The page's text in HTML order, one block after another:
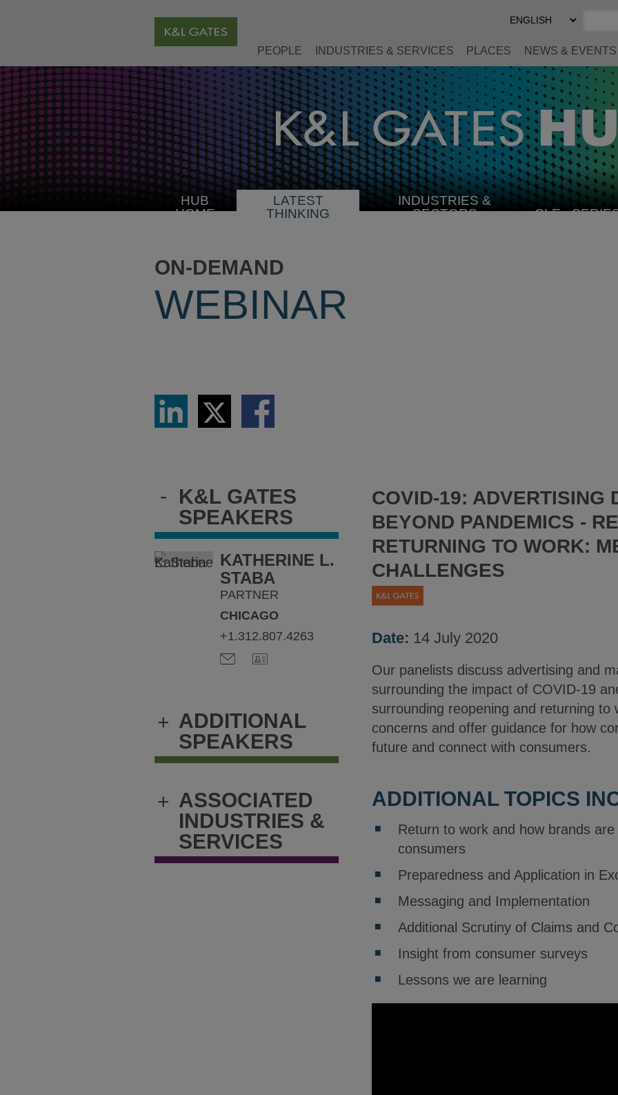
Select
Preferred
PEOPLE INDUSTRIES & SERVICES PLACES NEWS & EVENTS
HUB
HOME
LATEST
THINKING
INDUSTRIES &
SECTORSSELECT CLE
ON-DEMAND
WEBINAR
Share
LinkedIn
Share
via
Twitter
Share
via
-
K&L GATES
SPEAKERS
KATHERINE L.
STABA
PARTNER
CHICAGO
+1.312.807.4263
+ ADDITIONAL
SPEAKERS
+ ASSOCIATED
INDUSTRIES &
SERVICES
COVID-19: ADVERTISING
BEYOND PANDEMICS -
RETURNING TO WORK:
CHALLENGES
Date: 14 July 2020
Our panelists discuss advertising and
surrounding the impact of COVID-19
surrounding reopening and returning to
concerns and offer guidance for how
future and connect with consumers.
ADDITIONAL TOPICS
Return to work and how brands
consumers
Preparedness and Application in
Messaging and Implementation
Additional Scrutiny of Claims and
Insight from consumer surveys
Lessons we are learning